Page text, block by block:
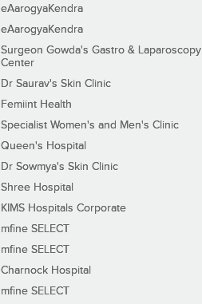
eAarogyaKendra
eAarogyaKendra
Surgeon Gowda's Gastro & Laparoscopy
Center
Dr Saurav's Skin Clinic
Femiint Health
Specialist Women's and Men's Clinic
Queen's Hospital
Dr Sowmya's Skin Clinic
Shree Hospital
KIMS Hospitals Corporate
mfine SELECT
mfine SELECT
Charnock Hospital
mfine SELECT